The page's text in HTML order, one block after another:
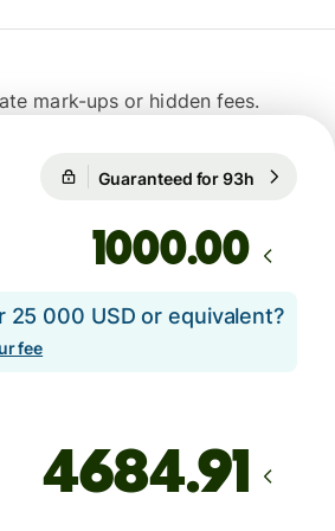
mark-ups or hidden fees.
Guaranteed for 93h
.00
25 000 USD or equivalent?
fee